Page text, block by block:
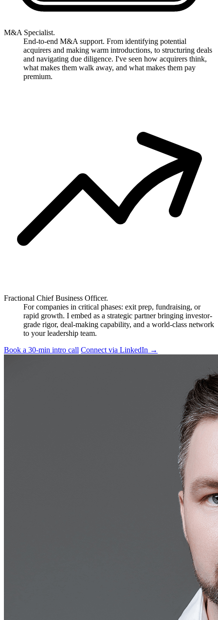
M&A Specialist.
End-to-end M&A support. From identifying potential
acquirers and making warm introductions, to structuring deals
and navigating due diligence. I've seen how acquirers think,
what makes them walk away, and what makes them pay
premium.
Fractional Chief Business Officer.
For companies in critical phases: exit prep, fundraising, or
rapid growth. I embed as a strategic partner bringing investor-
grade rigor, deal-making capability, and a world-class network
to your leadership team.
Book a 30-min intro call Connect via LinkedIn →